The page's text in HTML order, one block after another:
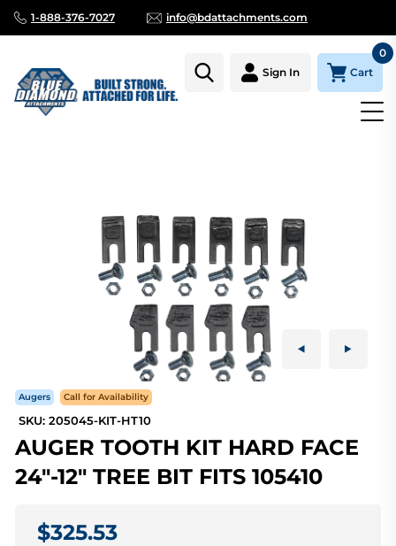
1-888-376-7027 info@bdattachments.com
Sign In Cart
0
Augers Call for Availability
SKU: 205045-KIT-HT10
AUGER TOOTH KIT HARD FACE
24"-12" TREE BIT FITS 105410
$325.53